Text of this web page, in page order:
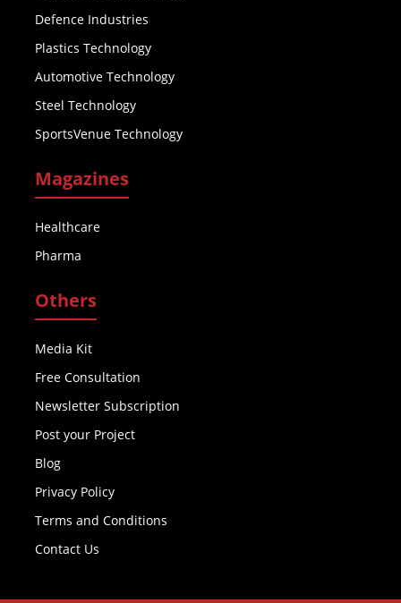
Defence Industries
Plastics Technology
Automotive Technology
Steel Technology
SportsVenue Technology
Magazines
Healthcare
Pharma
Others
Media Kit
Free Consultation
Newsletter Subscription
Post your Project
Blog
Privacy Policy
Terms and Conditions
Contact Us